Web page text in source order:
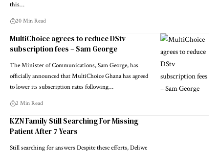
this…
20 Min Read
MultiChoice agrees to reduce DStv
subscription fees – Sam George
The Minister of Communications, Sam George, has
officially announced that MultiChoice Ghana has agreed
to lower its subscription rates following…
2 Min Read
KZN Family Still Searching For Missing
Patient After 7 Years
Still searching for answers Despite these efforts, Deliwe